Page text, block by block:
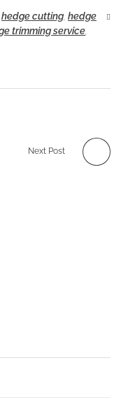
hedge cutting, hedge
trimming service
Next Post